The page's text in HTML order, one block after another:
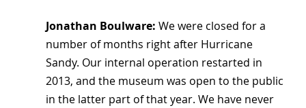
Jonathan Boulware: We were closed for a
number of months right after Hurricane
Sandy. Our internal operation restarted in
2013, and the museum was open to the public
in the latter part of that year. We have never